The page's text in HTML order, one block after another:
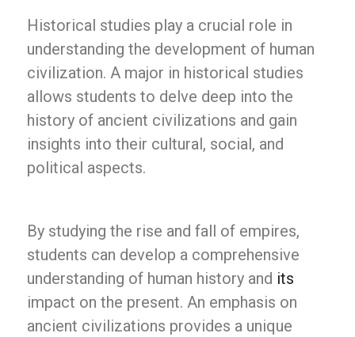
Historical studies play a crucial role in
understanding the development of human
civilization. A major in historical studies
allows students to delve deep into the
history of ancient civilizations and gain
insights into their cultural, social, and
political aspects.
By studying the rise and fall of empires,
students can develop a comprehensive
understanding of human history and its
impact on the present. An emphasis on
ancient civilizations provides a unique